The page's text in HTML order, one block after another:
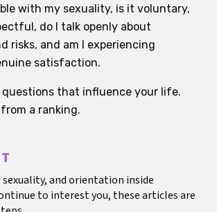
with my sexuality, is it voluntary,
do I talk openly about
risks, and am I experiencing
satisfaction.
questions that influence your life.
a ranking.
and orientation inside
to interest you, these articles are